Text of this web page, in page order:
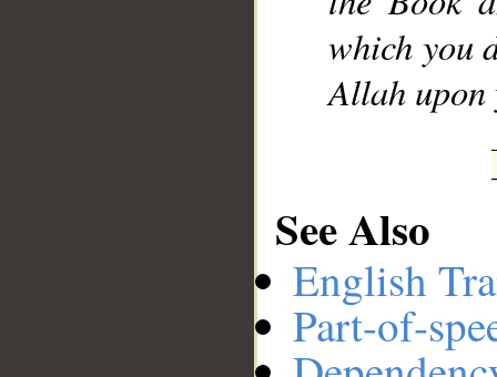
which you
Allah upon
See Also
English
Part-of-